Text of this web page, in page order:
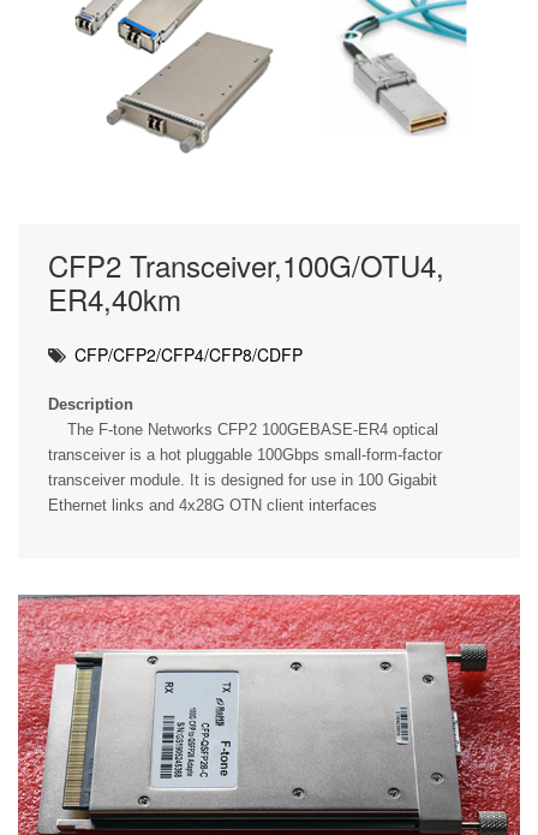
CFP2 Transceiver,100G/OTU4,
ER4,40km
CFP/CFP2/CFP4/CFP8/CDFP
Description
The F-tone Networks CFP2 100GEBASE-ER4 optical
transceiver is a hot pluggable 100Gbps small-form-factor
transceiver module. It is designed for use in 100 Gigabit
Ethernet links and 4x28G OTN client interfaces